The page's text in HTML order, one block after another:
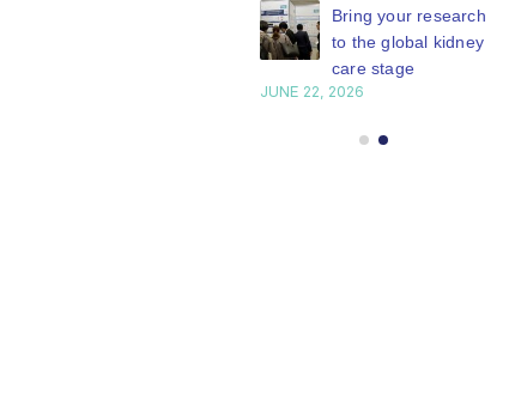
Bring your research
to the global kidney
care stage
JUNE 22, 2026